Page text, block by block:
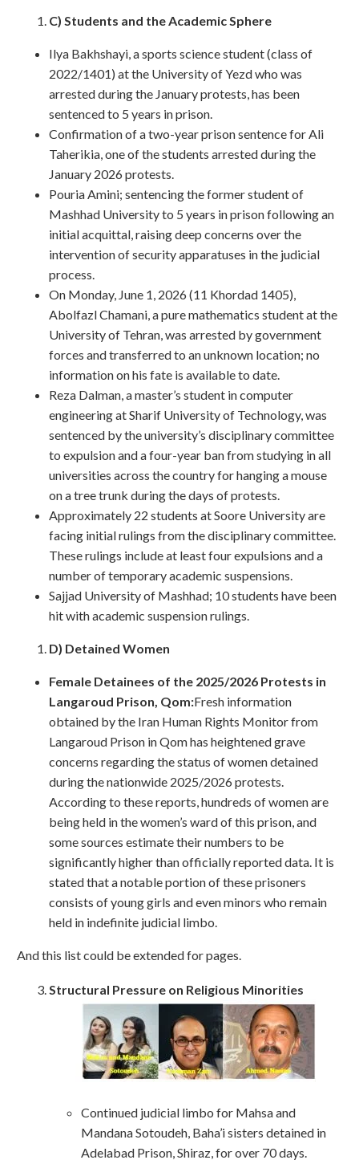
C) Students and the Academic Sphere
Ilya Bakhshayi, a sports science student (class of
2022/1401) at the University of Yezd who was
arrested during the January protests, has been
sentenced to 5 years in prison.
Confirmation of a two-year prison sentence for Ali
Taherikia, one of the students arrested during the
January 2026 protests.
Pouria Amini; sentencing the former student of
Mashhad University to 5 years in prison following an
initial acquittal, raising deep concerns over the
intervention of security apparatuses in the judicial
process.
On Monday, June 1, 2026 (11 Khordad 1405),
Abolfazl Chamani, a pure mathematics student at the
University of Tehran, was arrested by government
forces and transferred to an unknown location; no
information on his fate is available to date.
Reza Dalman, a master’s student in computer
engineering at Sharif University of Technology, was
sentenced by the university’s disciplinary committee
to expulsion and a four-year ban from studying in all
universities across the country for hanging a mouse
on a tree trunk during the days of protests.
Approximately 22 students at Soore University are
facing initial rulings from the disciplinary committee.
These rulings include at least four expulsions and a
number of temporary academic suspensions.
Sajjad University of Mashhad; 10 students have been
hit with academic suspension rulings.
D) Detained Women
Female Detainees of the 2025/2026 Protests in
Langaroud Prison, Qom:Fresh information
obtained by the Iran Human Rights Monitor from
Langaroud Prison in Qom has heightened grave
concerns regarding the status of women detained
during the nationwide 2025/2026 protests.
According to these reports, hundreds of women are
being held in the women’s ward of this prison, and
some sources estimate their numbers to be
significantly higher than officially reported data. It is
stated that a notable portion of these prisoners
consists of young girls and even minors who remain
held in indefinite judicial limbo.
And this list could be extended for pages.
Structural Pressure on Religious Minorities
Continued judicial limbo for Mahsa and
Mandana Sotoudeh, Baha’i sisters detained in
Adelabad Prison, Shiraz, for over 70 days.